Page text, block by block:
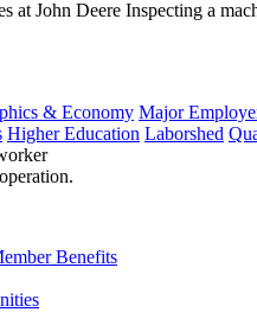
& Economy Major
Higher Education Laborshed
Benefits